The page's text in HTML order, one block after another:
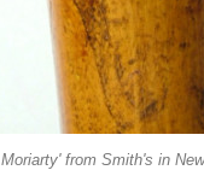
from Smith's in